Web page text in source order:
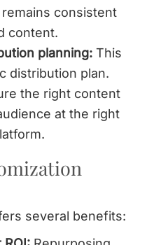
consistent
content.
planning: This
distribution plan.
the right content
at the right
several benefits: